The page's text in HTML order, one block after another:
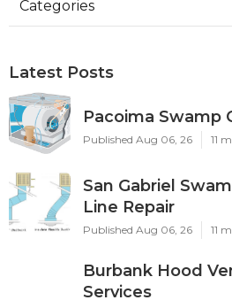
Categories
Latest Posts
Pacoima Swamp
Published Aug 06, 26 11
San Gabriel
Line Repair
Published Aug 06, 26 11
Burbank Hood
Services